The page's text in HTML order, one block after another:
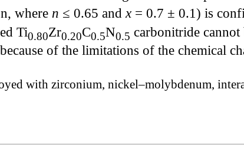
where n ≤ 0.65 and x = 0.7 ± 0.1) is
Ti0.80Zr0.20C0.5N0.5 carbonitride cannot
of the limitations of the chemical
with zirconium, nickel–molybdenum,